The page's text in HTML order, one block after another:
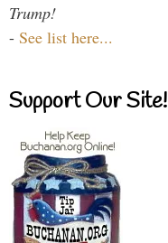
Trump!
- See list here...
Support Our Site!